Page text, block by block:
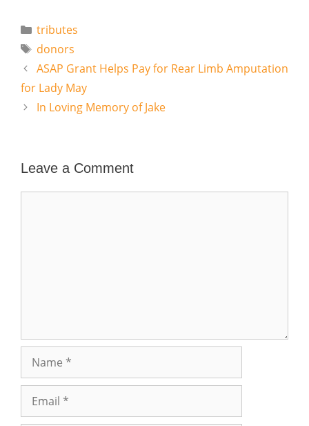
Categories
tributes
Tags
donors
ASAP Grant Helps Pay for Rear Limb Amputation
for Lady May
In Loving Memory of Jake
Leave a Comment